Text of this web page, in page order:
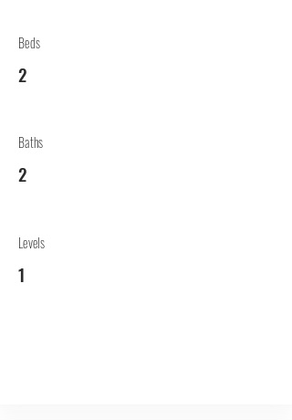
Beds
2
Baths
2
Levels
1